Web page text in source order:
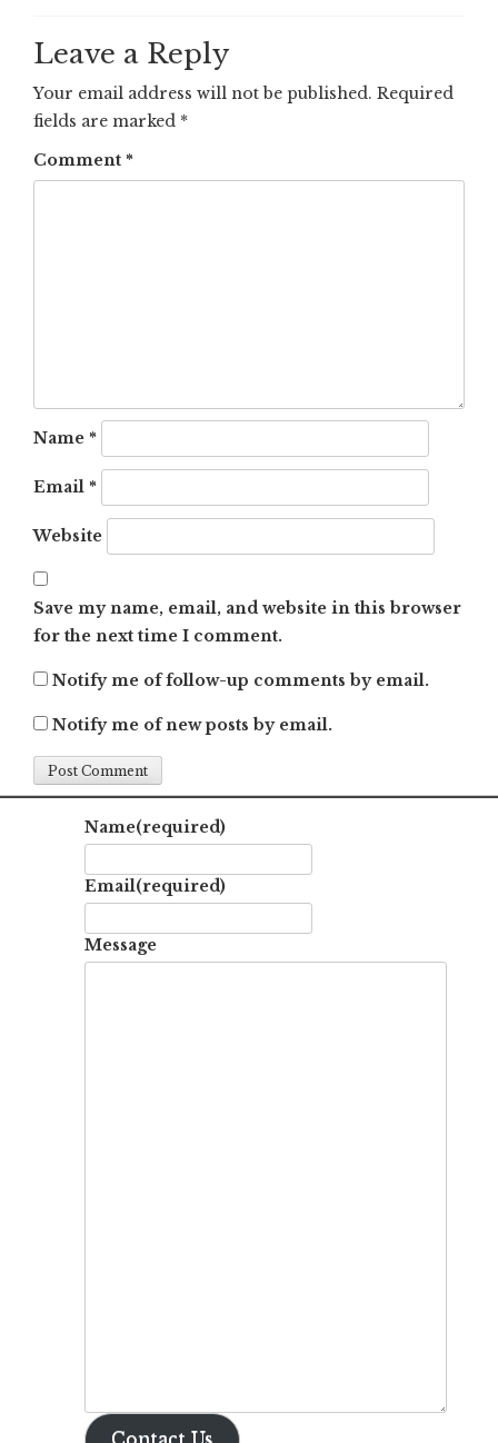
Leave a Reply
Your email address will not be published. Required
fields are marked *
Comment *
Name *
Email *
Website
Save my name, email, and website in this browser
for the next time I comment.
Notify me of follow-up comments by email.
Notify me of new posts by email.
Name(required)
Email(required)
Message